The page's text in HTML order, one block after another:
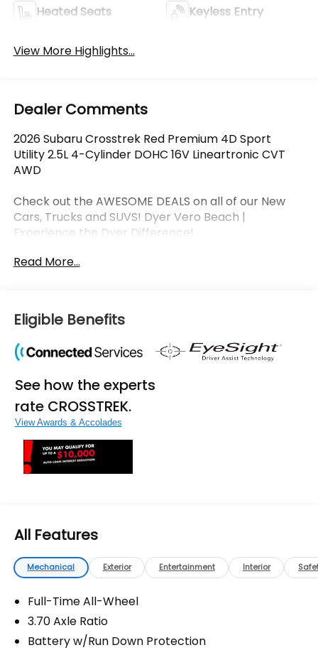
Heated Seats Keyless Entry
View More Highlights...
Dealer Comments
2026 Subaru Crosstrek Red Premium 4D Sport
Utility 2.5L 4-Cylinder DOHC 16V Lineartronic CVT
AWD
Check out the AWESOME DEALS on all of our New
Cars, Trucks and SUVS! Dyer Vero Beach |
Experience the Dyer Difference!
finance charges, documentation charges, dealer
fees, and any other fees required by law.
Read More...
Eligible Benefits
See how the experts
rate CROSSTREK.
View Awards & Accolades
All Features
Mechanical Exterior Entertainment Interior
Full-Time All-Wheel
3.70 Axle Ratio
Battery w/Run Down Protection